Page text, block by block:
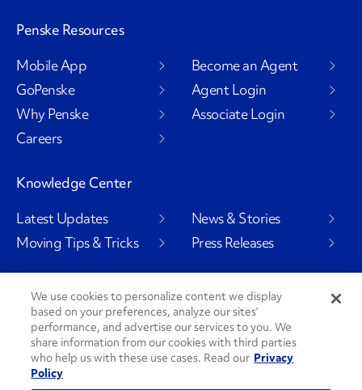
Penske Resources
Mobile App
GoPenske
Why Penske
Careers
Become an Agent
Agent Login
Associate Login
Knowledge Center
Latest Updates
Moving Tips & Tricks
News & Stories
Press Releases
Social Channels
PenskeCares
We use cookies to personalize content we display
based on your preferences, analyze our sites’
performance, and advertise our services to you. We
share information from our cookies with third parties
who help us with these use cases. Read our Privacy
Policy